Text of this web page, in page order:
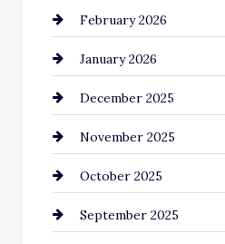
business
Business and Economy
Business and Investment
cannabis
Canopy
Car dealer
February 2026
January 2026
December 2025
November 2025
October 2025
September 2025